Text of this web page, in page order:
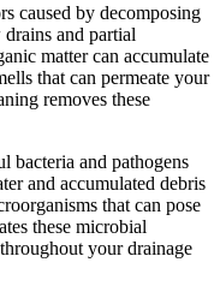
caused by decomposing
and partial
matter can accumulate
that can permeate your
removes these
bacteria and pathogens
and accumulated debris
that can pose
these microbial
your drainage